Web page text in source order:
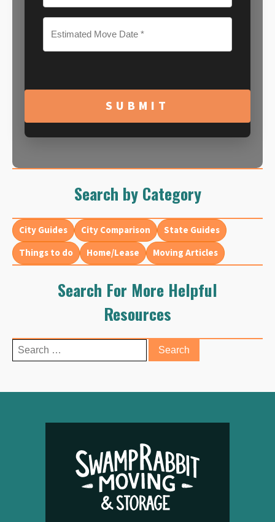
MM
slash
slash
Search by Category
City Guides City Comparison
State Guides
Things to do
Home/Lease Moving Articles
Search For More Helpful
Resources
Search
for: